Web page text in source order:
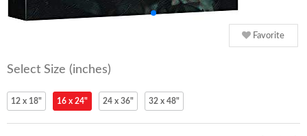
Favorite
Select Size (inches)
12 x 18" 16 x 24" 24 x 36" 32 x 48"